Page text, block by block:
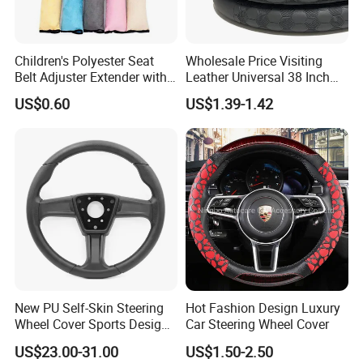
Q1: Can I have a sample order?
A1: Yes, we accept sample order to
test and check quality.
Children's Polyester Seat
Belt Adjuster Extender with
Plush Safety Shoulder Pad
Temu Car Seat Belt Cover
US$0.60
Wholesale Price Visiting
Leather Universal 38 Inch
Car Steering Wheel Cover
US$1.39-1.42
New PU Self-Skin Steering
Wheel Cover Sports Design
Suitable for Most Styles
US$23.00-31.00
Hot Fashion Design Luxury
Car Steering Wheel Cover
US$1.50-2.50